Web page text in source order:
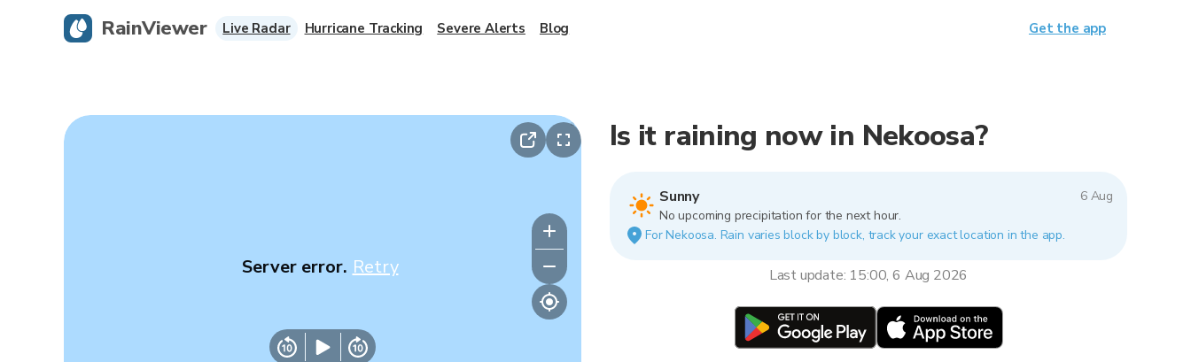
Server error. Retry
Is it raining now in Nekoosa?
Sunny
6 Aug
No upcoming precipitation for the next hour.
For Nekoosa. Rain varies block by block, track your exact location in the app.
Last update: 15:00, 6 Aug 2026
RainViewer Live Radar Hurricane Tracking Severe Alerts Blog Get the app